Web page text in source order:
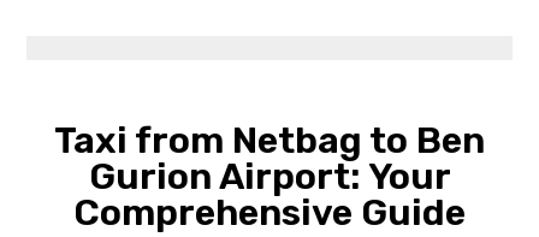
Taxi from Netbag to Ben
Gurion Airport: Your
Comprehensive Guide